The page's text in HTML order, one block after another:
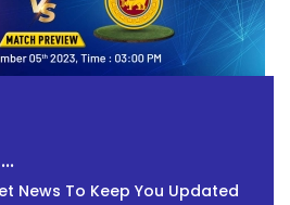
News To Keep You Updated